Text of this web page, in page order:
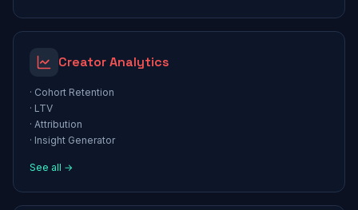
Creator Analytics
· Cohort Retention
· LTV
· Attribution
· Insight Generator
See all →